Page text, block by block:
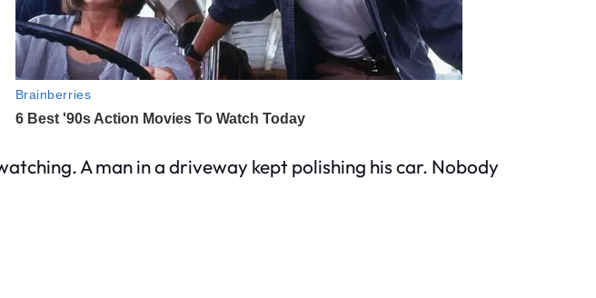
A man in a driveway kept polishing his car. Nobody